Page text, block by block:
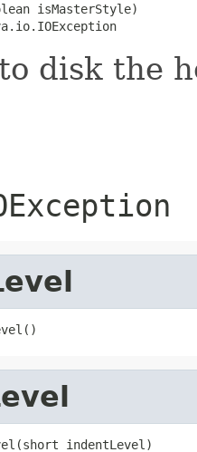
isMasterStyle)
disk the
indentLevel)